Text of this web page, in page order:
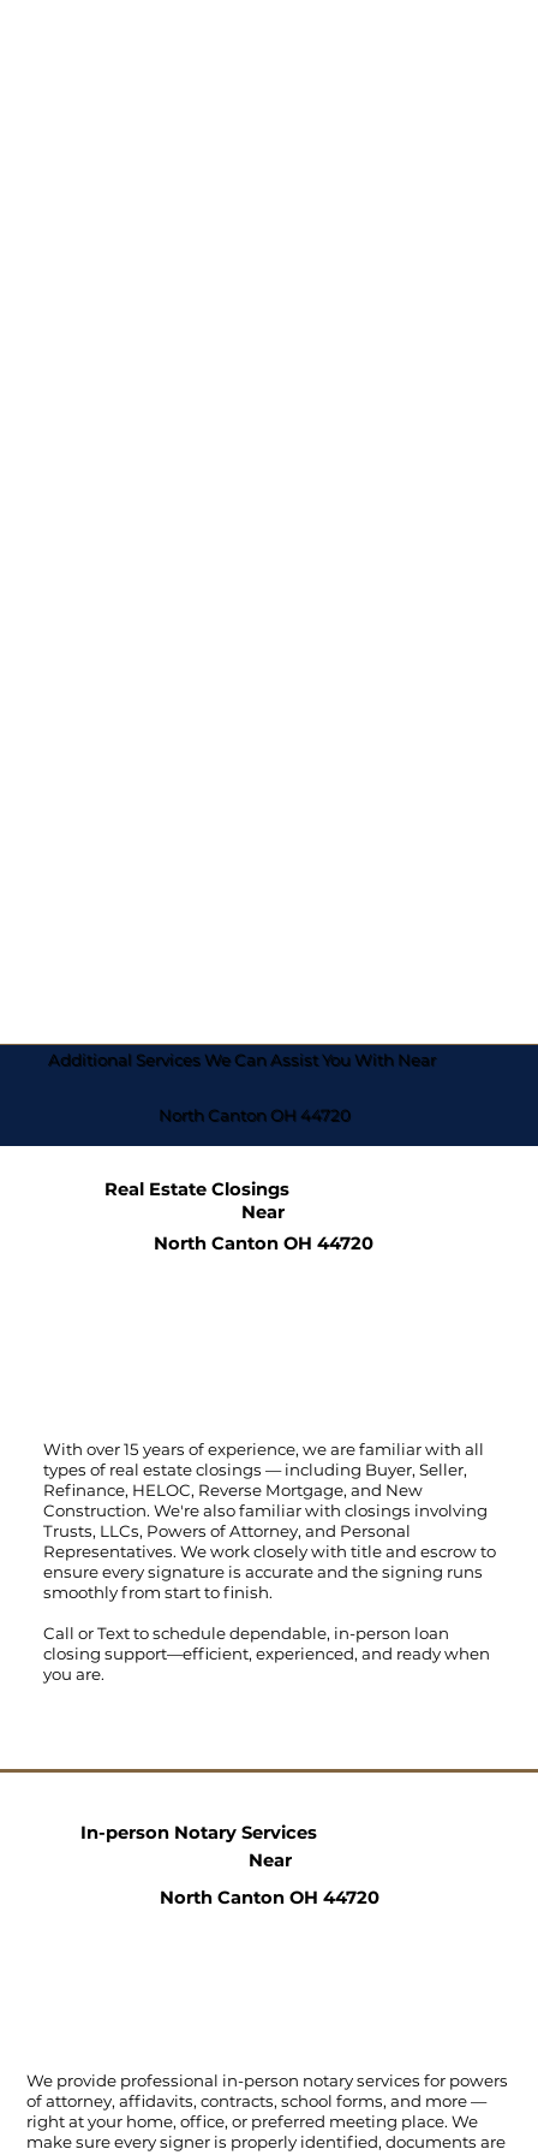
Additional Services We Can Assist You With Near
North Canton OH 44720
Real Estate Closings
Near
North Canton OH 44720
With over 15 years of experience, we are familiar with all
types of real estate closings — including Buyer, Seller,
Refinance, HELOC, Reverse Mortgage, and New
Construction. We're also familiar with closings involving
Trusts, LLCs, Powers of Attorney, and Personal
Representatives. We work closely with title and escrow to
ensure every signature is accurate and the signing runs
smoothly from start to finish.
Call orTextto schedule dependable, in-person loan
closing support—efficient, experienced, and ready when
you are.
We provide professional in-person notary services for powers
of attorney, affidavits, contracts, school forms, and more —
right at your home, office, or preferred meeting place. We
make sure every signer is properly identified, documents are
In-person Notary Services
Near
North Canton OH 44720